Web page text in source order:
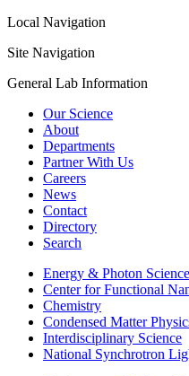
Local Navigation
Site Navigation
General Lab Information
Our Science
About
Departments
Partner With Us
Careers
News
Contact
Directory
Search
Energy & Photon
Center for Functional
Chemistry
Condensed Matter
Interdisciplinary Science
National Synchrotron